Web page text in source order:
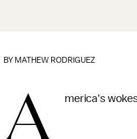
BY MATHEW RODRIGUEZ
A merica's